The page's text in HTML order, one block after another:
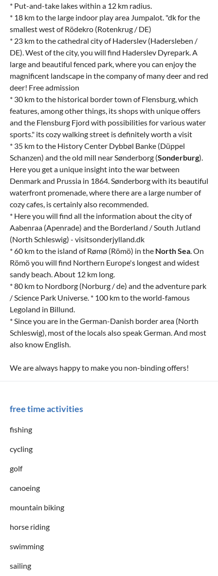
* Put-and-take lakes within a 12 km radius.
* 18 km to the large indoor play area Jumpalot. "dk for the
smallest west of Rödekro (Rotenkrug / DE)
* 23 km to the cathedral city of Haderslev (Hadersleben /
DE). West of the city, you will find Haderslev Dyrepark. A
large and beautiful fenced park, where you can enjoy the
magnificent landscape in the company of many deer and red
deer! Free admission
* 30 km to the historical border town of Flensburg, which
features, among other things, its shops with unique offers
and the Flensburg Fjord with possibilities for various water
sports." its cozy walking street is definitely worth a visit
* 35 km to the History Center Dybbøl Banke (Düppel
Schanzen) and the old mill near Sønderborg (Sonderburg).
Here you get a unique insight into the war between
Denmark and Prussia in 1864. Sønderborg with its beautiful
waterfront promenade, where there are a large number of
cozy cafes, is certainly also recommended.
* Here you will find all the information about the city of
Aabenraa (Apenrade) and the Borderland / South Jutland
(North Schleswig) - visitsonderjylland.dk
* 60 km to the island of Rømø (Römö) in the North Sea . On
Römö you will find Northern Europe's longest and widest
sandy beach. About 12 km long.
* 80 km to Nordborg (Norburg / de) and the adventure park
/ Science Park Universe. * 100 km to the world-famous
Legoland in Billund.
* Since you are in the German-Danish border area (North
Schleswig), most of the locals also speak German. And most
also know English.
We are always happy to make you non-binding offers!
free time activities
fishing
cycling
golf
canoeing
mountain biking
horse riding
swimming
sailing